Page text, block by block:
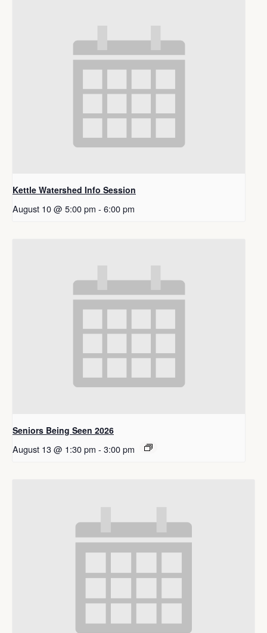
Kettle Watershed Info Session
August 10 @ 5:00 pm - 6:00 pm
Seniors Being Seen 2026
August 13 @ 1:30 pm - 3:00 pm